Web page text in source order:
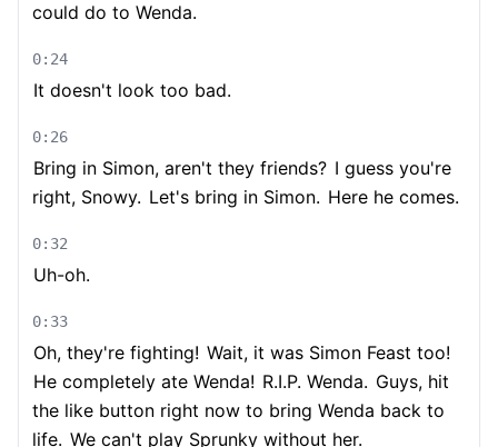
could do to Wenda.
0:24
It doesn't look too bad.
0:26
Bring in Simon, aren't they friends? I guess you're
right, Snowy. Let's bring in Simon. Here he comes.
0:32
Uh-oh.
0:33
Oh, they're fighting! Wait, it was Simon Feast too!
He completely ate Wenda! R.I.P. Wenda. Guys, hit
the like button right now to bring Wenda back to
life. We can't play Sprunky without her.